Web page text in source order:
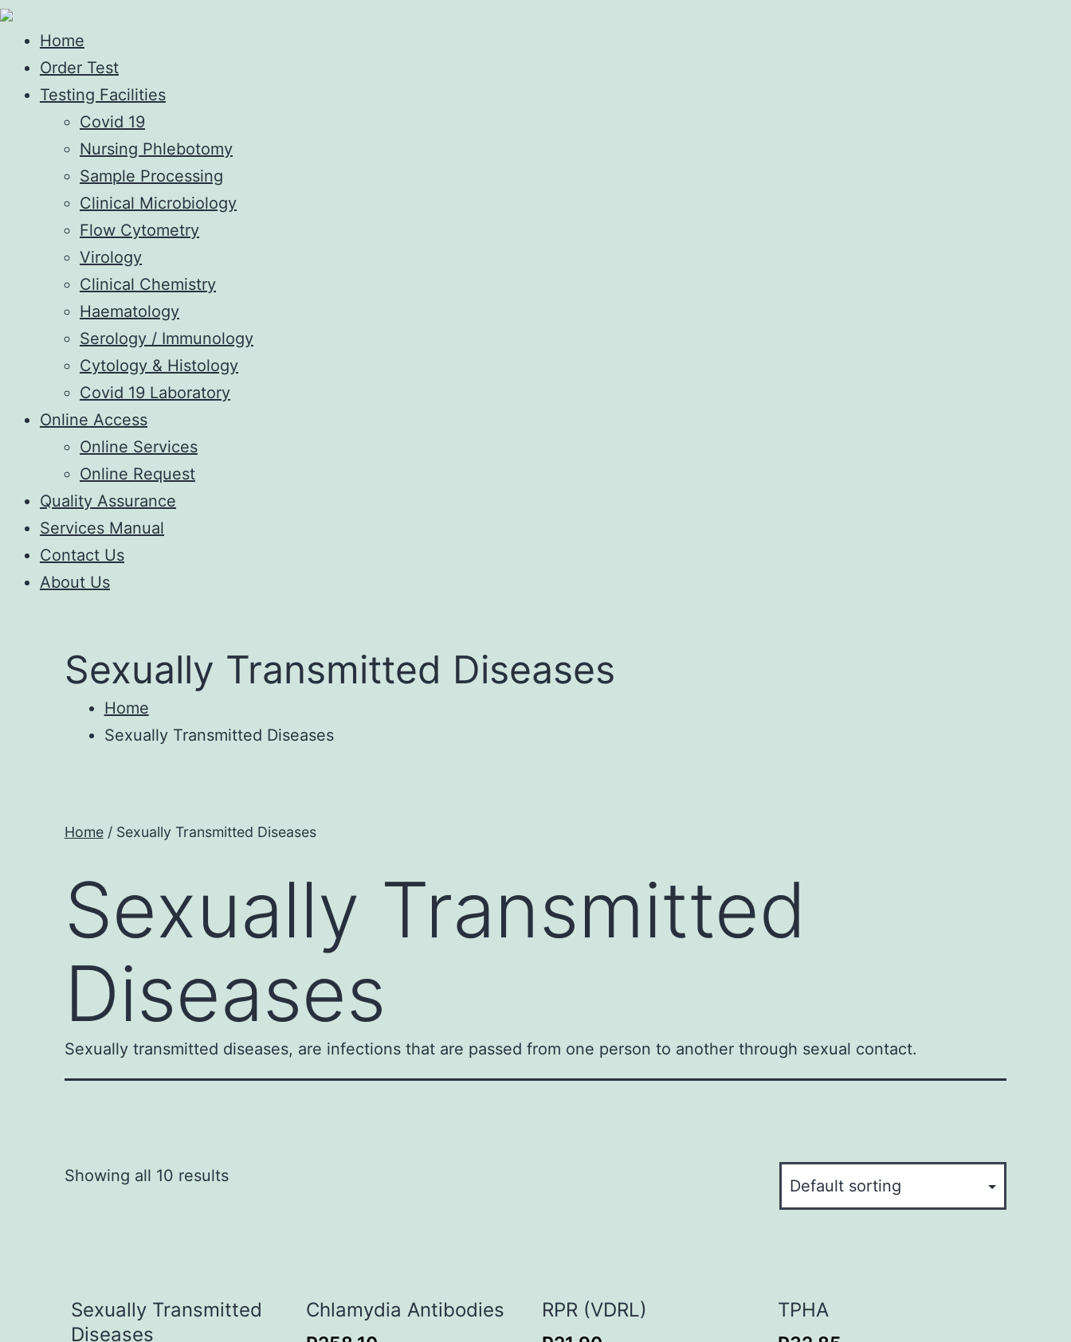
Home
Order Test
Testing Facilities
Covid 19
Nursing Phlebotomy
Sample Processing
Clinical Microbiology
Flow Cytometry
Virology
Clinical Chemistry
Haematology
Serology / Immunology
Cytology & Histology
Covid 19 Laboratory
Online Access
Online Services
Online Request
Quality Assurance
Services Manual
Contact Us
About Us
Sexually Transmitted Diseases
Home
Sexually Transmitted Diseases
Home/ Sexually Transmitted Diseases
Sexually Transmitted
Diseases
Sexually transmitted diseases, are infections that are passed from one person to another through sexual contact.
Showing all 10 results
Sexually Transmitted
Diseases
Chlamydia Antibodies RPR (VDRL) TPHA